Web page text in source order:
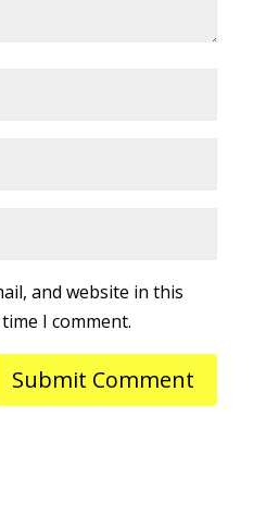
and website in this
I comment.